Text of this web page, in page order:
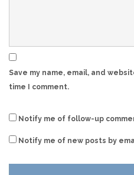
Save my name, email, and
time I comment.
Notify me of follow-up
Notify me of new posts by